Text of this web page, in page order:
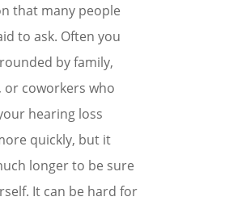
that many people
to ask. Often you
by family,
or coworkers who
hearing loss
quickly, but it
longer to be sure
It can be hard for